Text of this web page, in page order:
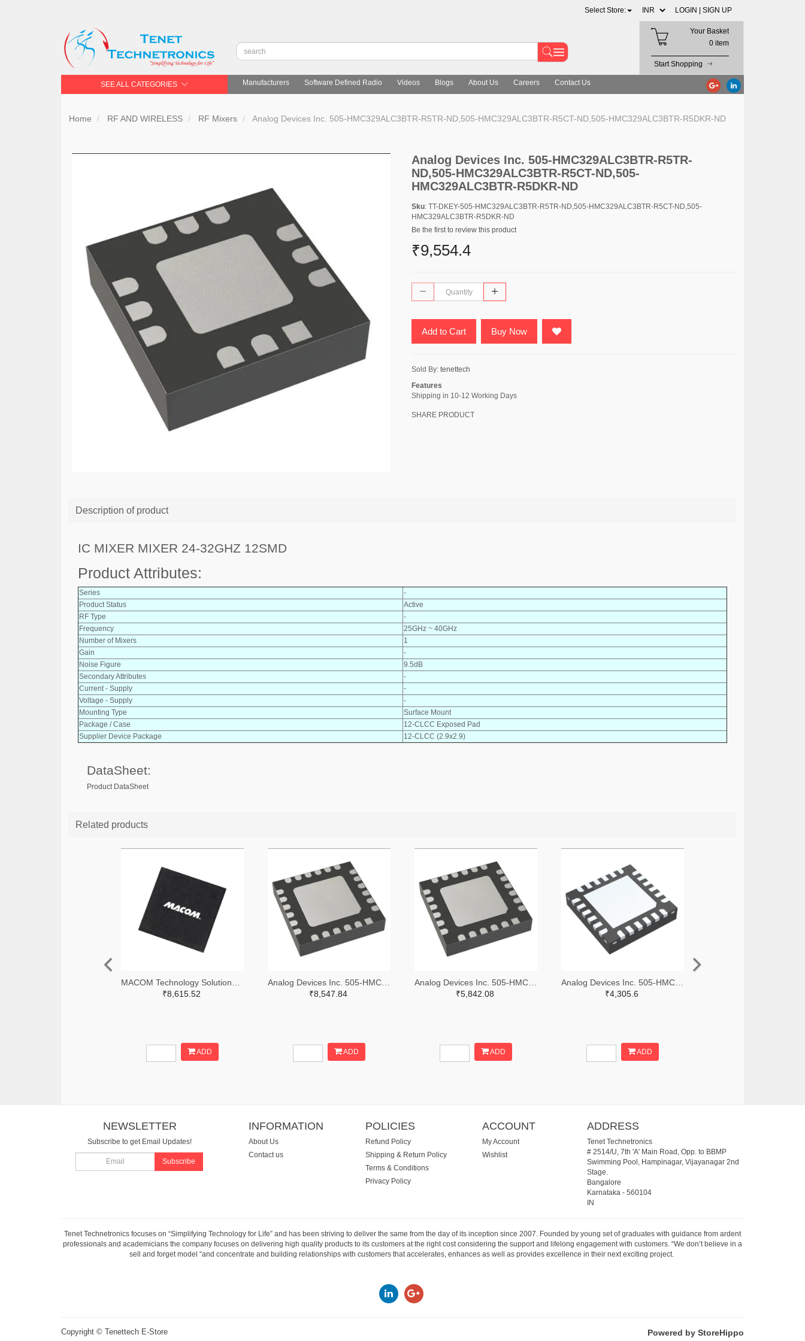
Select Store: LOGIN | SIGN UP
Your Basket
0 item
Start Shopping
SEE ALL CATEGORIES Manufacturers Software Defined Radio Videos Blogs About Us Careers Contact Us
Home RF AND WIRELESS RF Mixers Analog Devices Inc. 505-HMC329ALC3BTR-R5TR-ND,505-HMC329ALC3BTR-R5CT-ND,505-HMC329ALC3BTR-R5DKR-ND
Analog Devices Inc. 505-HMC329ALC3BTR-R5TR-
ND,505-HMC329ALC3BTR-R5CT-ND,505-
HMC329ALC3BTR-R5DKR-ND
Sku: TT-DKEY-505-HMC329ALC3BTR-R5TR-ND,505-HMC329ALC3BTR-R5CT-ND,505-
HMC329ALC3BTR-R5DKR-ND
Be the first to review this product
₹9,554.4
Add to Cart Buy Now
Sold By: tenettech
Features
Shipping in 10-12 Working Days
SHARE PRODUCT
Description of product
IC MIXER MIXER 24-32GHZ 12SMD
Product Attributes:
Series
-
Product Status
Active
RF Type
-
Frequency
25GHz ~ 40GHz
Number of Mixers
1
Gain
-
Noise Figure
9.5dB
Secondary Attributes
-
Current - Supply
-
Voltage - Supply
-
Mounting Type
Surface Mount
Package / Case
12-CLCC Exposed Pad
Supplier Device Package
12-CLCC (2.9x2.9)
DataSheet:
Product DataSheet
Related products
₹8,615.52
ADD
₹8,547.84
ADD
₹5,842.08
ADD
₹4,305.6
ADD
NEWSLETTER
Subscribe to get Email Updates!
Subscribe
INFORMATION
About Us
Contact us
POLICIES
Refund Policy
Shipping & Return Policy
Terms & Conditions
Privacy Policy
ACCOUNT
My Account
Wishlist
ADDRESS
Tenet Technetronics
# 2514/U, 7th 'A' Main Road, Opp. to BBMP
Swimming Pool, Hampinagar, Vijayanagar 2nd
Stage.
Bangalore
Karnataka- 560104
IN
Tenet Technetronics focuses on “Simplifying Technology for Life” and has been striving to deliver the same from the day of its inception since 2007. Founded by young set of graduates with guidance from ardent
professionals and academicians the company focuses on delivering high quality products to its customers at the right cost considering the support and lifelong engagement with customers. “We don’t believe in a
sell and forget model “and concentrate and building relationships with customers that accelerates, enhances as well as provides excellence in their next exciting project.
Copyright © Tenettech E-Store Powered by StoreHippo